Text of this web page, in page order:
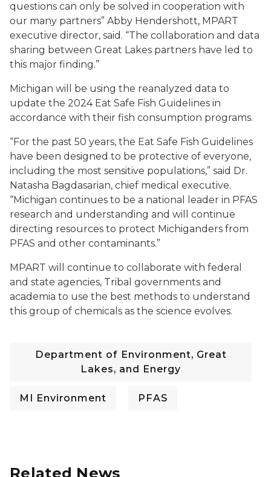
questions can only be solved in cooperation with
our many partners” Abby Hendershott, MPART
executive director, said. “The collaboration and data
sharing between Great Lakes partners have led to
this major finding.”
Michigan will be using the reanalyzed data to
update the 2024 Eat Safe Fish Guidelines in
accordance with their fish consumption programs.
“For the past 50 years, the Eat Safe Fish Guidelines
have been designed to be protective of everyone,
including the most sensitive populations,” said Dr.
Natasha Bagdasarian, chief medical executive.
“Michigan continues to be a national leader in PFAS
research and understanding and will continue
directing resources to protect Michiganders from
PFAS and other contaminants.”
MPART will continue to collaborate with federal
and state agencies, Tribal governments and
academia to use the best methods to understand
this group of chemicals as the science evolves.
Department of Environment, Great
Lakes, and Energy
MI Environment PFAS
Related News